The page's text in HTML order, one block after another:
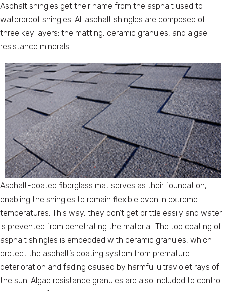
Asphalt shingles get their name from the asphalt used to
waterproof shingles. All asphalt shingles are composed of
three key layers: the matting, ceramic granules, and algae
resistance minerals.
Asphalt-coated fiberglass mat serves as their foundation,
enabling the shingles to remain flexible even in extreme
temperatures. This way, they don’t get brittle easily and water
is prevented from penetrating the material. The top coating of
asphalt shingles is embedded with ceramic granules, which
protect the asphalt’s coating system from premature
deterioration and fading caused by harmful ultraviolet rays of
the sun. Algae resistance granules are also included to control